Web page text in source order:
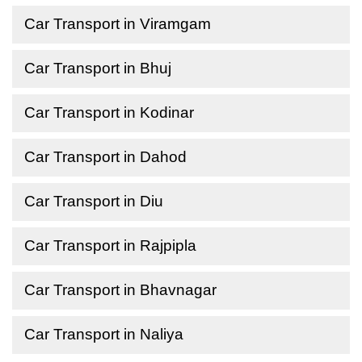
Car Transport in Viramgam
Car Transport in Bhuj
Car Transport in Kodinar
Car Transport in Dahod
Car Transport in Diu
Car Transport in Rajpipla
Car Transport in Bhavnagar
Car Transport in Naliya